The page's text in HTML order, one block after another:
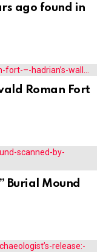
ago found in
Roman Fort
Burial Mound